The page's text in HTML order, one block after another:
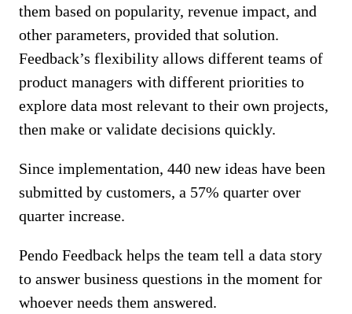
them based on popularity, revenue impact, and
other parameters, provided that solution.
Feedback’s flexibility allows different teams of
product managers with different priorities to
explore data most relevant to their own projects,
then make or validate decisions quickly.
Since implementation, 440 new ideas have been
submitted by customers, a 57% quarter over
quarter increase.
Pendo Feedback helps the team tell a data story
to answer business questions in the moment for
whoever needs them answered.